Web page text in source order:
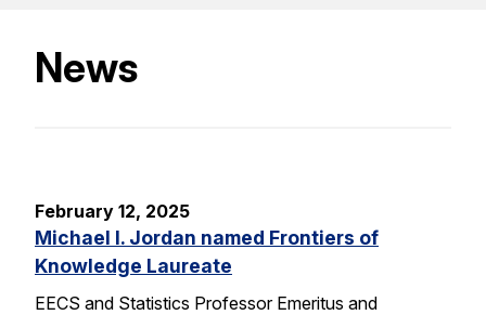
News
February 12, 2025
Michael I. Jordan named Frontiers of
Knowledge Laureate
EECS and Statistics Professor Emeritus and